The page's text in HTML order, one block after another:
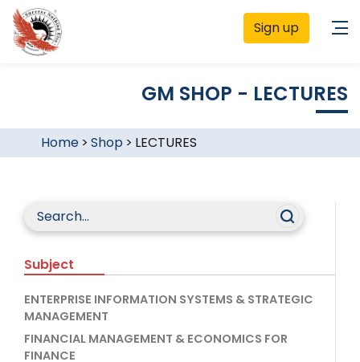
Sign up
GM SHOP - LECTURES
Home> Shop > LECTURES
Subject
ENTERPRISE INFORMATION SYSTEMS & STRATEGIC
MANAGEMENT
FINANCIAL MANAGEMENT & ECONOMICS FOR
FINANCE